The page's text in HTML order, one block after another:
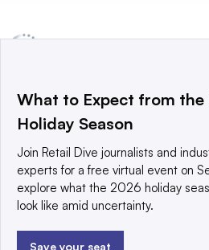
a global network that informs,
world’s technology buyers and
© 2025 TechTarget, Inc. or its
reserved. An Informa PLC
Privacy policy
Terms of use |
What to Expect from the
Holiday Season
Join Retail Dive journalists and
experts for a free virtual event on
explore what the 2026 holiday
look like amid uncertainty.
Save your seat